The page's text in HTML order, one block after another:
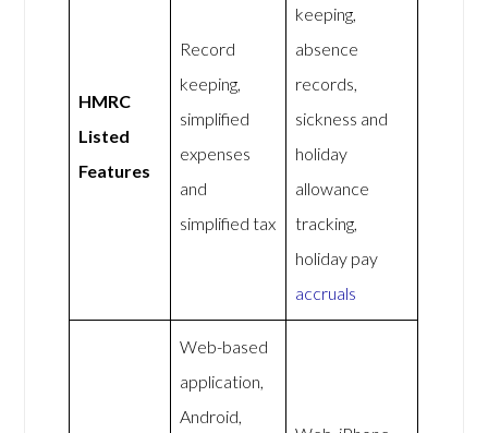
HMRC
Listed
Features
Record
keeping,
simplified
expenses
and
simplified tax
keeping,
absence
records,
sickness and
holiday
allowance
tracking,
holiday pay
accruals
Web-based
application,
Android,